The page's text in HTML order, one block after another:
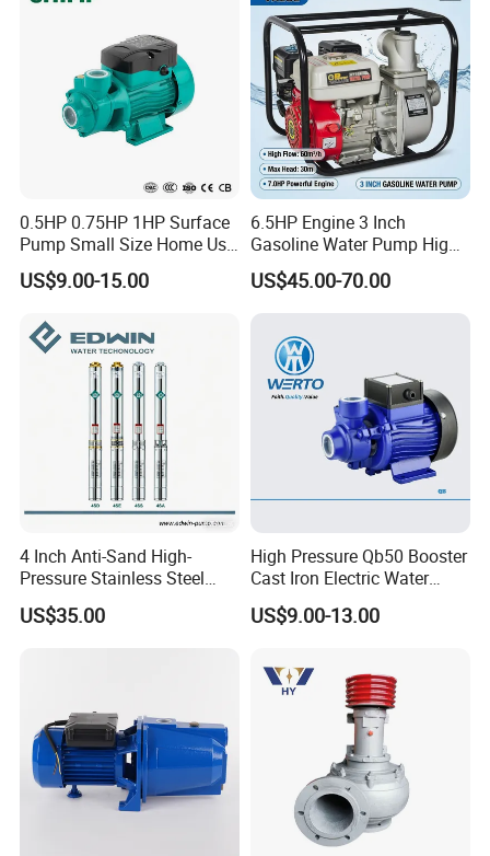
FAQ
Q1: Are you a factory or a trading company?
0.5HP 0.75HP 1HP Surface
Pump Small Size Home Use
Qb60 Vortex Electric Water
Pumps with Brass Impeller
US$9.00-15.00
6.5HP Engine 3 Inch
Gasoline Water Pump High
Flow Agricultural Irrigation
Pump Portable Petrol Water
Irrigation Drainage
US$45.00-70.00
4 Inch Anti-Sand High-
Pressure Stainless Steel
Submersible Borehole Deep
Well Water Pump
US$35.00
High Pressure Qb50 Booster
Cast Iron Electric Water
Pump Irrigation System
US$9.00-13.00